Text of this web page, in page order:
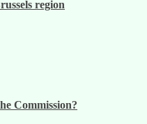
region
Commission?